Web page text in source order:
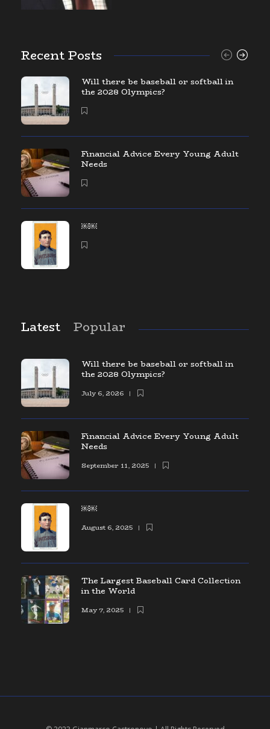
Recent Posts
Will there be baseball or softball in
the 2028 Olympics?
Financial Advice Every Young Adult
Needs
￼￼
Latest Popular
Will there be baseball or softball in
the 2028 Olympics?
July 6, 2026
Financial Advice Every Young Adult
Needs
September 11, 2025
￼￼
August 6, 2025
The Largest Baseball Card Collection
in the World
May 7, 2025